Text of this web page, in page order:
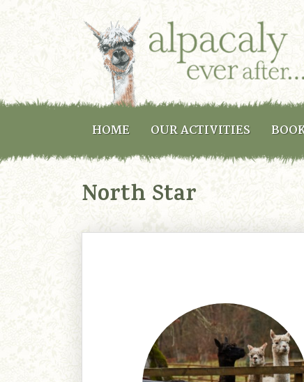
HOME OUR ACTIVITIES
North Star